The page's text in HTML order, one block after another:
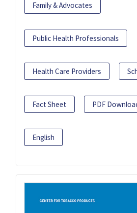
Family & Advocates
Public Health Professionals
Health Care Providers
Fact Sheet PDF
English